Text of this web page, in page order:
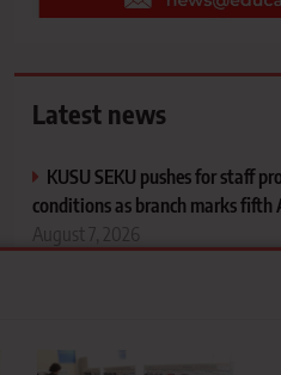
Latest news
KUSU SEKU pushes for staff
conditions as branch marks fifth
August 7, 2026